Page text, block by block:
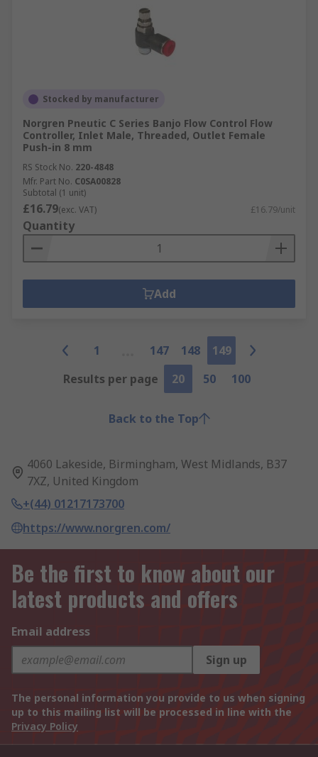
Stocked by manufacturer
Norgren Pneutic C Series Banjo Flow Control Flow
Controller, Inlet Male, Threaded, Outlet Female
Push-in 8 mm
RS Stock No. 220-4848
Mfr. Part No. C0SA00828
Subtotal (1 unit)
£16.79(exc. VAT) £16.79/unit
Quantity
Add
1 147 148
149
Results per page
20 50 100
Back to the Top
4060 Lakeside, Birmingham, West Midlands, B37
7XZ, United Kingdom
+(44) 01217173700
https://www.norgren.com/
Be the first to know about our
latest products and offers
Email address
Sign up
The personal information you provide to us when signing
up to this mailing list will be processed in line with the
Privacy Policy